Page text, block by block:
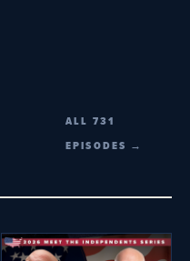
ALL 731
EPISODES →